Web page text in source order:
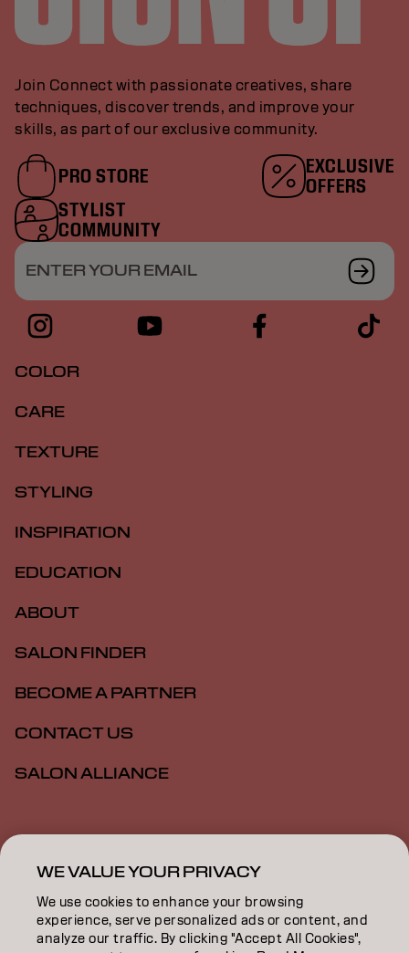
Join Connect with passionate creatives, share
techniques, discover trends, and improve your
skills, as part of our exclusive community.
PRO STORE
EXCLUSIVE
OFFERS
STYLIST
COMMUNITY
ENTER YOUR EMAIL
COLOR
CARE
TEXTURE
STYLING
INSPIRATION
EDUCATION
ABOUT
SALON FINDER
BECOME A PARTNER
CONTACT US
SALON ALLIANCE
Imprint
Accessibility MSDS
NZ | English
WE VALUE YOUR PRIVACY
We use cookies to enhance your browsing
experience, serve personalized ads or content, and
analyze our traffic. By clicking "Accept All Cookies",